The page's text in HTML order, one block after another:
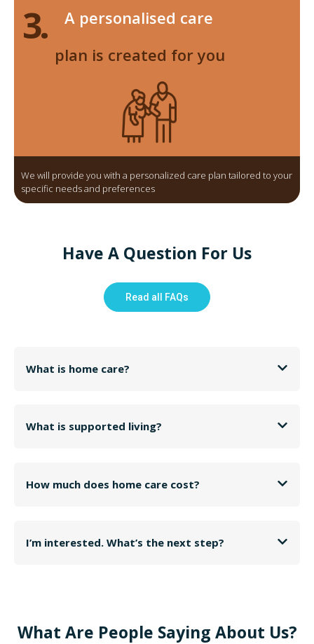
3.
A personalised care
plan is created for you
We will provide you with a personalized care plan tailored to your
specific needs and preferences
Have A Question For Us
Read all FAQs
What is home care?
What is supported living?
How much does home care cost?
I’m interested. What’s the next step?
What Are People Saying About Us?